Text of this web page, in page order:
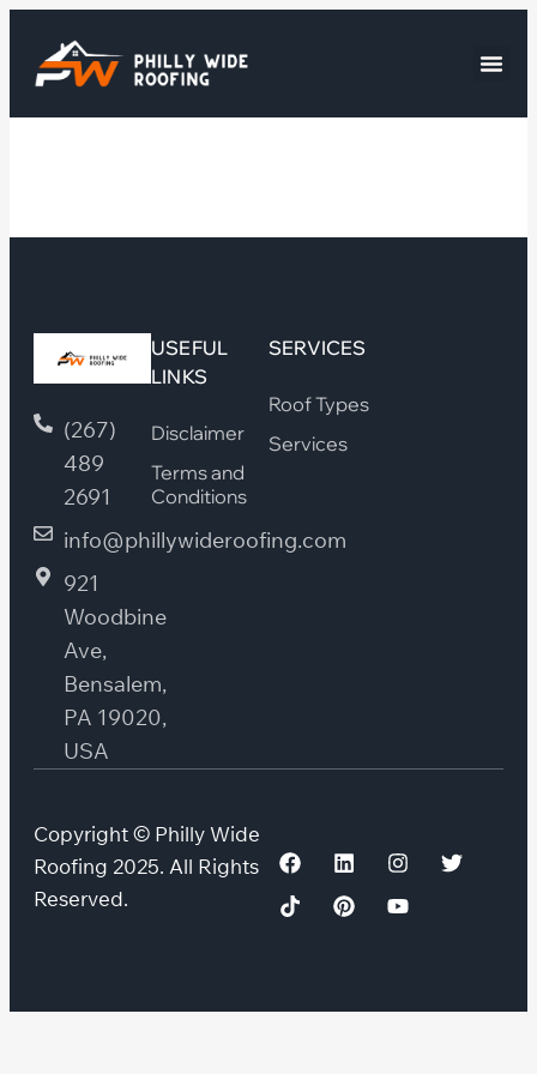
(267)
489
2691
info@phillywideroofing.com
921
Woodbine
Ave,
Bensalem,
PA 19020,
USA
USEFUL
LINKS
Disclaimer
Terms and
Conditions
SERVICES
Roof Types
Services
Copyright © Philly Wide
Roofing 2025. All Rights
Reserved.